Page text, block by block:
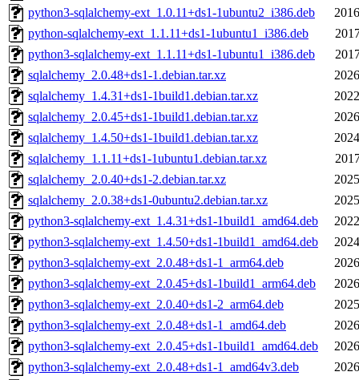
python3-sqlalchemy-ext_1.0.11+ds1-1ubuntu2_i386.deb
python-sqlalchemy-ext_1.1.11+ds1-1ubuntu1_i386.deb
python3-sqlalchemy-ext_1.1.11+ds1-1ubuntu1_i386.deb
sqlalchemy_2.0.48+ds1-1.debian.tar.xz
sqlalchemy_1.4.31+ds1-1build1.debian.tar.xz
sqlalchemy_2.0.45+ds1-1build1.debian.tar.xz
sqlalchemy_1.4.50+ds1-1build1.debian.tar.xz
sqlalchemy_1.1.11+ds1-1ubuntu1.debian.tar.xz
sqlalchemy_2.0.40+ds1-2.debian.tar.xz
sqlalchemy_2.0.38+ds1-0ubuntu2.debian.tar.xz
python3-sqlalchemy-ext_1.4.31+ds1-1build1_amd64.deb
python3-sqlalchemy-ext_1.4.50+ds1-1build1_amd64.deb
python3-sqlalchemy-ext_2.0.48+ds1-1_arm64.deb
python3-sqlalchemy-ext_2.0.45+ds1-1build1_arm64.deb
python3-sqlalchemy-ext_2.0.40+ds1-2_arm64.deb
python3-sqlalchemy-ext_2.0.48+ds1-1_amd64.deb
python3-sqlalchemy-ext_2.0.45+ds1-1build1_amd64.deb
python3-sqlalchemy-ext_2.0.48+ds1-1_amd64v3.deb